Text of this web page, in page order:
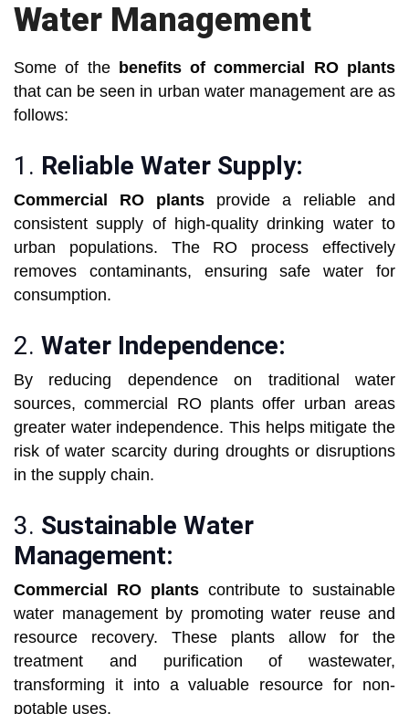
Water Management
Some of the benefits of commercial RO plants
that can be seen in urban water management are as
follows:
1. Reliable Water Supply:
Commercial RO plants provide a reliable and
consistent supply of high-quality drinking water to
urban populations. The RO process effectively
removes contaminants, ensuring safe water for
consumption.
2. Water Independence:
By reducing dependence on traditional water
sources, commercial RO plants offer urban areas
greater water independence. This helps mitigate the
risk of water scarcity during droughts or disruptions
in the supply chain.
3. Sustainable Water
Management:
Commercial RO plants contribute to sustainable
water management by promoting water reuse and
resource recovery. These plants allow for the
treatment and purification of wastewater,
transforming it into a valuable resource for non-
potable uses.